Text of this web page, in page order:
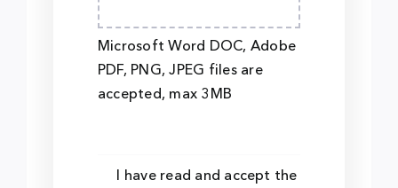
Microsoft Word DOC, Adobe
PDF, PNG, JPEG files are
accepted, max 3MB
I have read and accept the